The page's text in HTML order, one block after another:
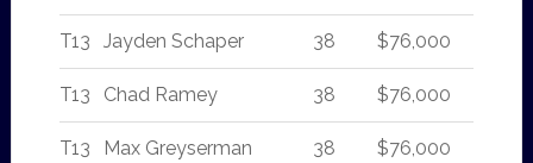
T13 Jayden Schaper 38 $76,000
T13 Chad Ramey 38 $76,000
T13 Max Greyserman 38 $76,000